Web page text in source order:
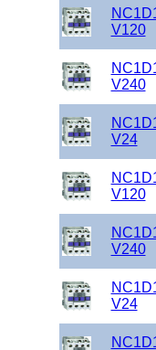
V120
V240
V24
V120
V240
V24